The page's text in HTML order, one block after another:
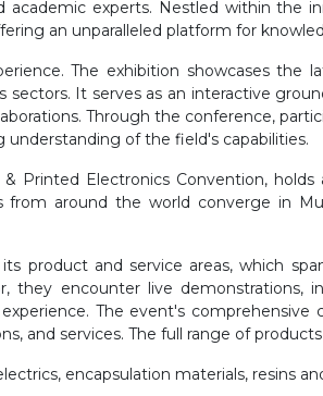
academic experts. Nestled within the
an unparalleled platform for
The exhibition showcases the
sectors. It serves as an interactive
Through the conference,
of the field's capabilities.
Printed Electronics Convention,
from around the world converge in
product and service areas, which
they encounter live demonstrations,
The event's comprehensive
and services. The full range of
encapsulation materials, resins